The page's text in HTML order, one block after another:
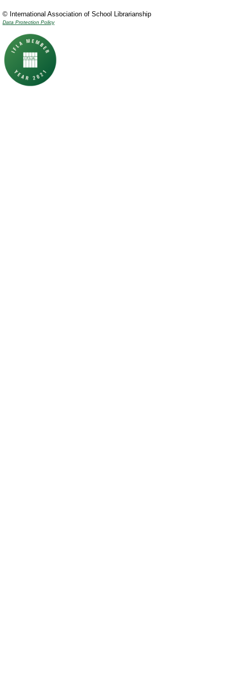
© International Association of School Librarianship
Data Protection Policy